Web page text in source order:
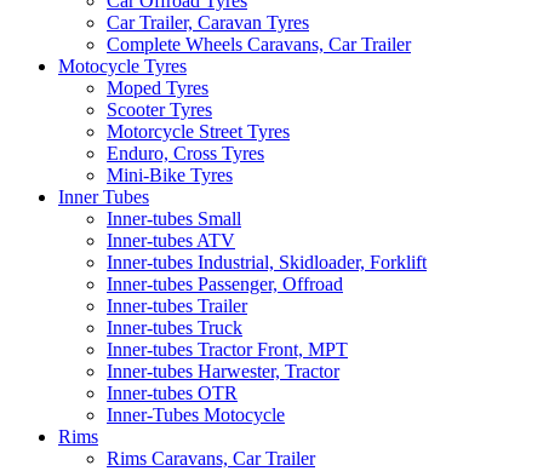
Car Trailer, Caravan Tyres
Complete Wheels Caravans, Car Trailer
Motocycle Tyres
Moped Tyres
Scooter Tyres
Motorcycle Street Tyres
Enduro, Cross Tyres
Mini-Bike Tyres
Inner Tubes
Inner-tubes Small
Inner-tubes ATV
Inner-tubes Industrial, Skidloader, Forklift
Inner-tubes Passenger, Offroad
Inner-tubes Trailer
Inner-tubes Truck
Inner-tubes Tractor Front, MPT
Inner-tubes Harwester, Tractor
Inner-tubes OTR
Inner-Tubes Motocycle
Rims
Rims Caravans, Car Trailer